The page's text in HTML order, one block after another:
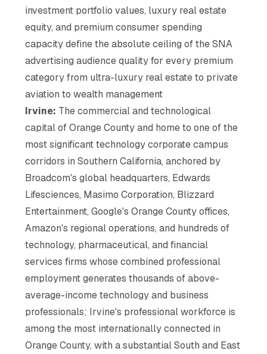
investment portfolio values, luxury real estate
equity, and premium consumer spending
capacity define the absolute ceiling of the SNA
advertising audience quality for every premium
category from ultra-luxury real estate to private
aviation to wealth management
Irvine: The commercial and technological
capital of Orange County and home to one of the
most significant technology corporate campus
corridors in Southern California, anchored by
Broadcom's global headquarters, Edwards
Lifesciences, Masimo Corporation, Blizzard
Entertainment, Google's Orange County offices,
Amazon's regional operations, and hundreds of
technology, pharmaceutical, and financial
services firms whose combined professional
employment generates thousands of above-
average-income technology and business
professionals; Irvine's professional workforce is
among the most internationally connected in
Orange County, with a substantial South and East